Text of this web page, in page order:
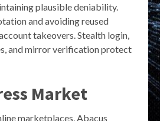
plausible deniability.
and avoiding reused
takeovers. Stealth login,
and mirror verification protect
Market
marketplaces, Abacus